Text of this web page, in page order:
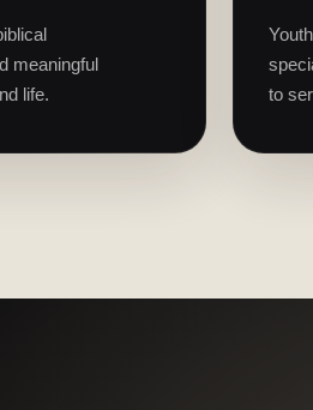
meaningful
life.
to